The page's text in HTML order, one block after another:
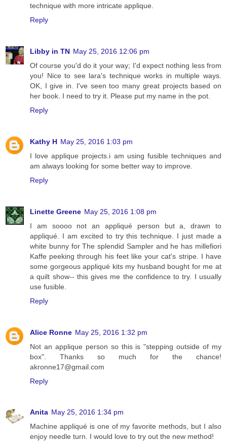
technique with more intricate applique.
Reply
Libby in TN May 25, 2016 12:06 pm
Of course you'd do it your way; I'd expect nothing less from
you! Nice to see lara's technique works in multiple ways.
OK, I give in. I've seen too many great projects based on
her book. I need to try it. Please put my name in the pot.
Reply
Kathy H May 25, 2016 1:03 pm
I love applique projects.i am using fusible techniques and
am always looking for some better way to improve.
Reply
Linette Greene May 25, 2016 1:08 pm
I am soooo not an appliqué person but a, drawn to
appliqué. I am excited to try this technique. I just made a
white bunny for The splendid Sampler and he has millefiori
Kaffe peeking through his feet like your cat's stripe. I have
some gorgeous appliqué kits my husband bought for me at
a quilt show-- this gives me the confidence to try. I usually
use fusible.
Reply
Alice Ronne May 25, 2016 1:32 pm
Not an applique person so this is "stepping outside of my
box". Thanks so much for the chance!
akronne17@gmail.com
Reply
Anita May 25, 2016 1:34 pm
Machine appliqué is one of my favorite methods, but I also
enjoy needle turn. I would love to try out the new method!